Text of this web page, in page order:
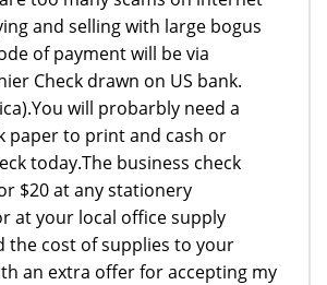
and selling with large bogus
of payment will be via
Check drawn on US bank.
will probarbly need a
paper to print and cash or
today.The business check
$20 at any stationery
at your local office supply
the cost of supplies to your
an extra offer for accepting my